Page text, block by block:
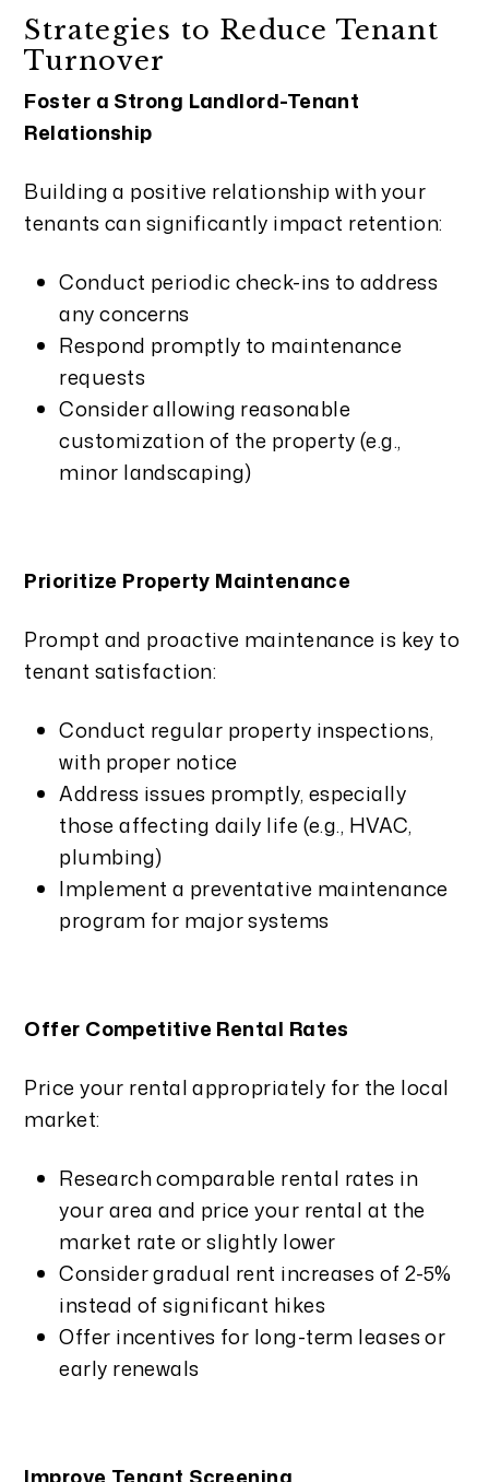
Strategies to Reduce Tenant
Turnover
Foster a Strong Landlord-Tenant
Relationship
Building a positive relationship with your
tenants can significantly impact retention:
Conduct periodic check-ins to address
any concerns
Respond promptly to maintenance
requests
Consider allowing reasonable
customization of the property (e.g.,
minor landscaping)
Prioritize Property Maintenance
Prompt and proactive maintenance is key to
tenant satisfaction:
Conduct regular property inspections,
with proper notice
Address issues promptly, especially
those affecting daily life (e.g., HVAC,
plumbing)
Implement a preventative maintenance
program for major systems
Offer Competitive Rental Rates
Price your rental appropriately for the local
market:
Research comparable rental rates in
your area and price your rental at the
market rate or slightly lower
Consider gradual rent increases of 2-5%
instead of significant hikes
Offer incentives for long-term leases or
early renewals